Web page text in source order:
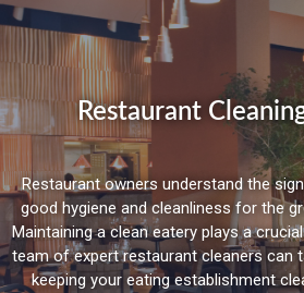
Restaurant
Restaurant owners understand the
good hygiene and cleanliness for the
Maintaining a clean eatery plays a
team of expert restaurant cleaners can
keeping your eating establishment